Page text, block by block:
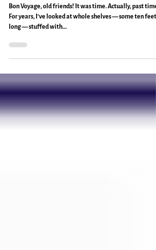
Magic, Day 754
Bon Voyage, old friends! It was time. Actually, past time.
long — stuffed with...